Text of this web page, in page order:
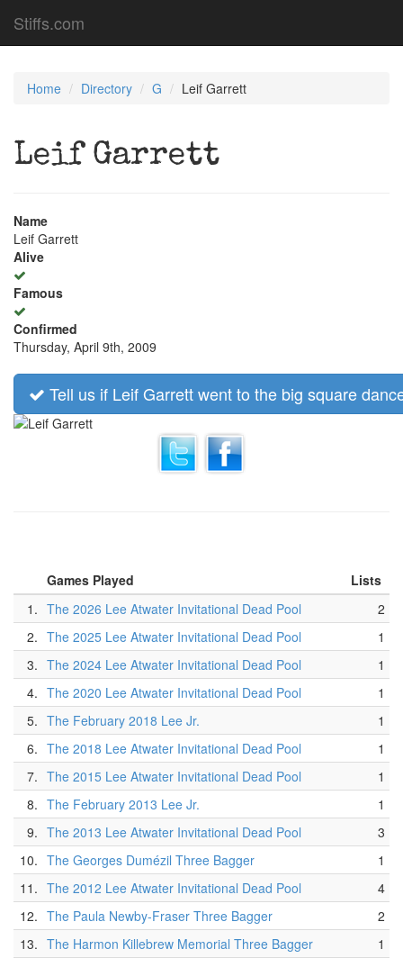
Stiffs.com
Home Directory G Leif Garrett
Leif Garrett
Name
Leif Garrett
Alive
Famous
Confirmed
Thursday, April 9th, 2009
Tell us if Leif Garrett went to the big square
Games Played
Lists
1. The 2026 Lee Atwater Invitational Dead Pool
2
2. The 2025 Lee Atwater Invitational Dead Pool
1
3. The 2024 Lee Atwater Invitational Dead Pool
1
4. The 2020 Lee Atwater Invitational Dead Pool
1
5. The February 2018 Lee Jr.
1
6. The 2018 Lee Atwater Invitational Dead Pool
1
7. The 2015 Lee Atwater Invitational Dead Pool
1
8. The February 2013 Lee Jr.
1
9. The 2013 Lee Atwater Invitational Dead Pool
3
10. The Georges Dumézil Three Bagger
1
11. The 2012 Lee Atwater Invitational Dead Pool
4
12. The Paula Newby-Fraser Three Bagger
2
13. The Harmon Killebrew Memorial Three Bagger
1